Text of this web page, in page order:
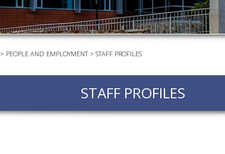
> PEOPLE AND EMPLOYMENT> STAFF PROFILES
STAFF PROFILES